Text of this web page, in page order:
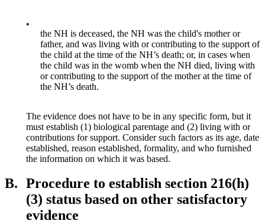
•
the NH is deceased, the NH was the child's mother or
father, and was living with or contributing to the support of
the child at the time of the NH’s death; or, in cases when
the child was in the womb when the NH died, living with
or contributing to the support of the mother at the time of
the NH’s death.
The evidence does not have to be in any specific form, but it
must establish (1) biological parentage and (2) living with or
contributions for support. Consider such factors as its age, date
established, reason established, formality, and who furnished
the information on which it was based.
B. Procedure to establish section 216(h)
(3) status based on other satisfactory
evidence